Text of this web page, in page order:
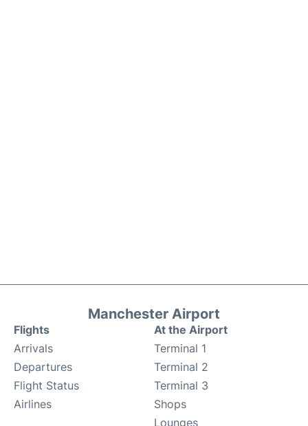
Manchester Airport
Flights
Arrivals
Departures
Flight Status
Airlines
At the Airport
Terminal 1
Terminal 2
Terminal 3
Shops
Lounges